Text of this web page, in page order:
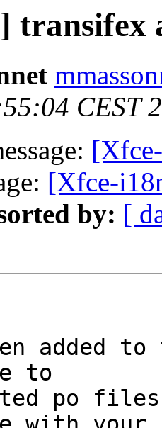
transifex
CEST
[Xfce-
by: [
added
to
po